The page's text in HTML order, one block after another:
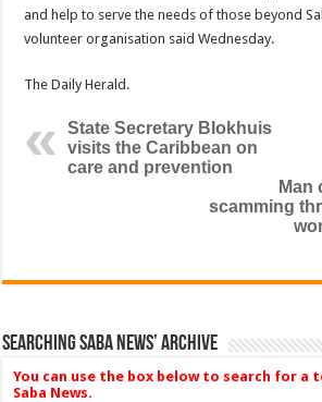
and help to serve the needs of those be­yond
volunteer organisation said Wednesday.
The Daily Herald.
State Secretary Blokhuis
visits the Caribbean on
care and prevention
Man
scamming
Searching Saba News’ Archive
You can use the box below to search for a
Saba News.